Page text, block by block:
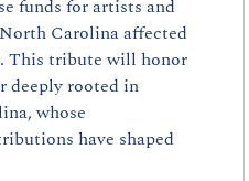
funds for artists and
Carolina affected
This tribute will honor
deeply rooted in
whose
have shaped